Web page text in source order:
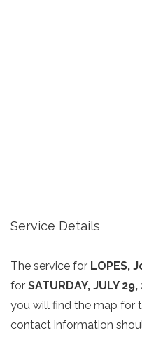
Service Details
The service for LOPES,
for SATURDAY, JULY
you will find the map for
contact information